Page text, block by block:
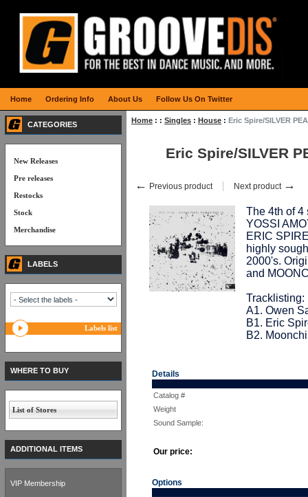
Home : : Singles : House : Eric Spire/SILVER
Eric Spire/SILVER
← Previous product Next product →
The 4th of
YOSSI
ERIC
highly
2000's.
and
Tracklisting:
A1. Owen
B1. Eric
B2.
Details
Catalog #
Weight
Sound Sample:
Our price:
Options
CATEGORIES
New Releases
Pre releases
Restocks
Stock
Merchandise
LABELS
Labels list
WHERE TO BUY
List of Stores
ADDITIONAL ITEMS
VIP Membership
Home Ordering Info About Us Follow Us On Twitter